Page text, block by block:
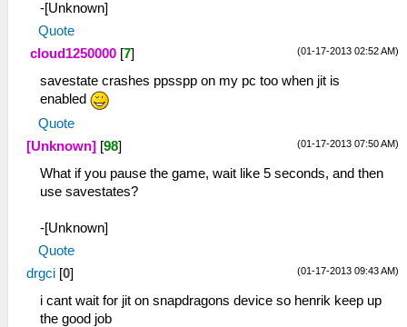
-[Unknown]
Quote
(01-17-2013 02:52 AM)
cloud1250000 [7]
savestate crashes ppsspp on my pc too when jit is
enabled
Quote
(01-17-2013 07:50 AM)
[Unknown] [98]
What if you pause the game, wait like 5 seconds, and then
use savestates?
-[Unknown]
Quote
(01-17-2013 09:43 AM)
drgci [0]
i cant wait for jit on snapdragons device so henrik keep up
the good job